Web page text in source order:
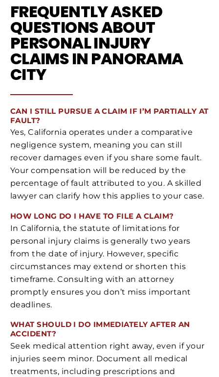
FREQUENTLY ASKED
QUESTIONS ABOUT
PERSONAL INJURY
CLAIMS IN PANORAMA
CITY
CAN I STILL PURSUE A CLAIM IF I’M PARTIALLY AT
FAULT?
Yes, California operates under a comparative
negligence system, meaning you can still
recover damages even if you share some fault.
Your compensation will be reduced by the
percentage of fault attributed to you. A skilled
lawyer can clarify how this applies to your case.
HOW LONG DO I HAVE TO FILE A CLAIM?
In California, the statute of limitations for
personal injury claims is generally two years
from the date of injury. However, specific
circumstances may extend or shorten this
timeframe. Consulting with an attorney
promptly ensures you don’t miss important
deadlines.
WHAT SHOULD I DO IMMEDIATELY AFTER AN
ACCIDENT?
Seek medical attention right away, even if your
injuries seem minor. Document all medical
treatments, including prescriptions and